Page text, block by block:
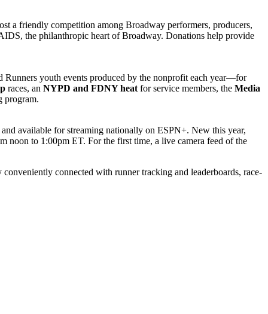
a friendly competition among Broadway performers, producers,
the philanthropic heart of Broadway. Donations help provide
youth events produced by the nonprofit each year—for
races, an NYPD and FDNY heat for service members, the Media
program.
available for streaming nationally on ESPN+. New this year,
to 1:00pm ET. For the first time, a live camera feed of the
connected with runner tracking and leaderboards, race-